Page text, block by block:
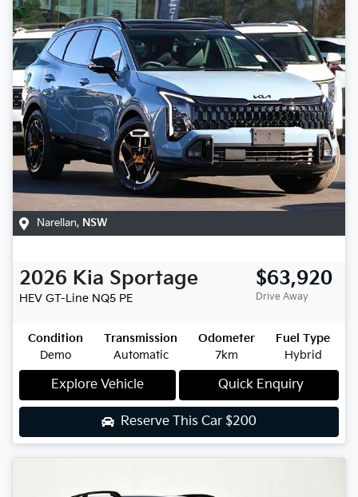
Narellan, NSW
2026 Kia Sportage
HEV GT-Line NQ5 PE
$63,920
Drive Away
Condition
Demo
Transmission
Automatic
Odometer
7km
Fuel Type
Hybrid
Explore Vehicle Quick Enquiry
Reserve This Car $200